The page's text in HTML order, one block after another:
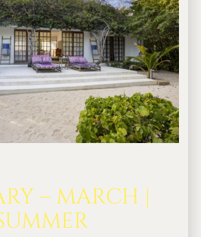
– MARCH |